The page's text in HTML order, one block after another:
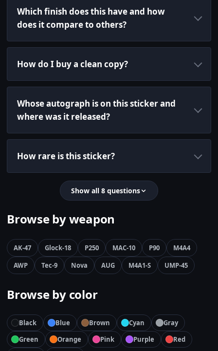
Which finish does this have and how
does it compare to others?
How do I buy a clean copy?
Whose autograph is on this sticker and
where was it released?
How rare is this sticker?
Show all 8 questions
Browse by weapon
AK-47 Glock-18 P250 MAC-10 P90
M4A4
AWP
Tec-9 Nova AUG M4A1-S UMP-45
Browse by color
Black Blue Brown Cyan
Gray
Green
Orange Pink Purple
Red